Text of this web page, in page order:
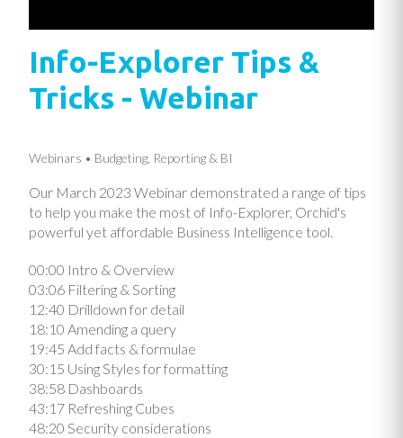
Info-Explorer Tips &
Tricks - Webinar
Webinars Budgeting, Reporting & BI
Our March 2023 Webinar demonstrated a range of tips
to help you make the most of Info-Explorer, Orchid's
powerful yet affordable Business Intelligence tool.
00:00 Intro & Overview
03:06 Filtering & Sorting
12:40 Drilldown for detail
18:10 Amending a query
19:45 Add facts & formulae
30:15 Using Styles for formatting
38:58 Dashboards
43:17 Refreshing Cubes
48:20 Security considerations